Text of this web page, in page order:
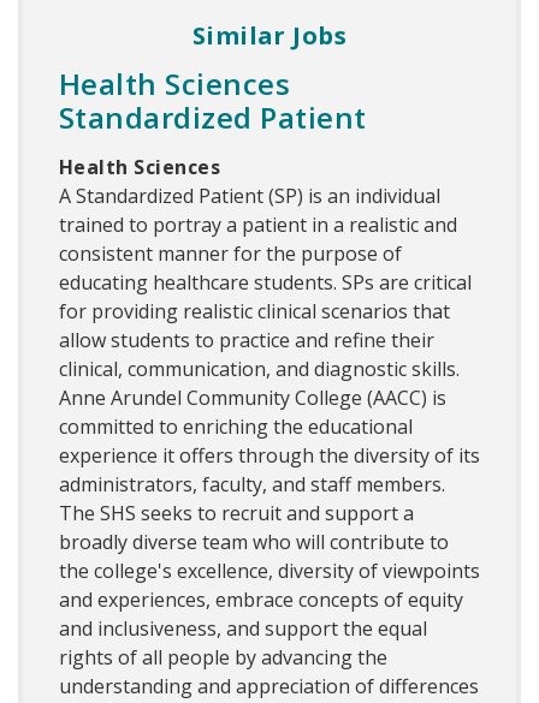
Similar Jobs
Health Sciences
Standardized Patient
Health Sciences
A Standardized Patient (SP) is an individual
trained to portray a patient in a realistic and
consistent manner for the purpose of
educating healthcare students. SPs are critical
for providing realistic clinical scenarios that
allow students to practice and refine their
clinical, communication, and diagnostic skills.
Anne Arundel Community College (AACC) is
committed to enriching the educational
experience it offers through the diversity of its
administrators, faculty, and staff members.
The SHS seeks to recruit and support a
broadly diverse team who will contribute to
the college's excellence, diversity of viewpoints
and experiences, embrace concepts of equity
and inclusiveness, and support the equal
rights of all people by advancing the
understanding and appreciation of differences